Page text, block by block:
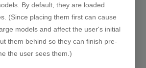
By default, they are loaded
(Since placing them first can cause
models and affect the user's initial
them behind so they can finish pre-
the user sees them.)